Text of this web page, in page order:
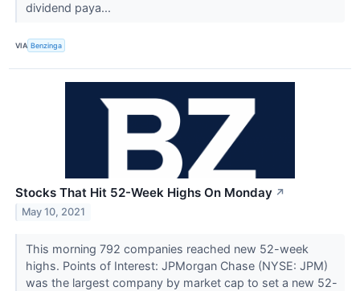
dividend paya...
VIA Benzinga
Stocks That Hit 52-Week Highs On Monday ↗
May 10, 2021
This morning 792 companies reached new 52-week
highs. Points of Interest: JPMorgan Chase (NYSE: JPM)
was the largest company by market cap to set a new 52-